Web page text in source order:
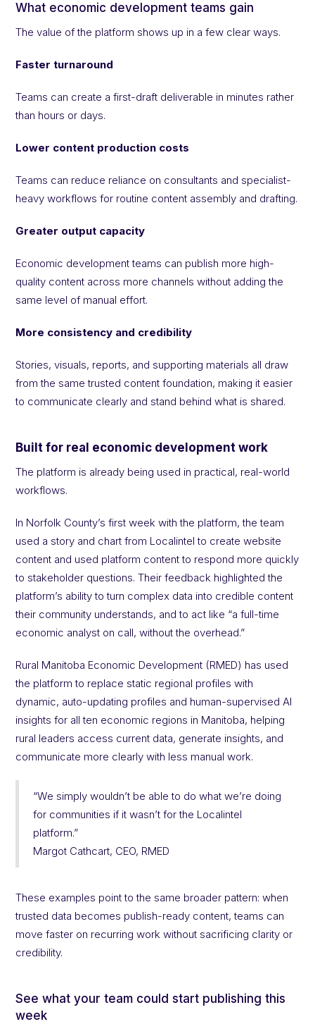
What economic development teams gain
The value of the platform shows up in a few clear ways.
Faster turnaround
Teams can create a first-draft deliverable in minutes rather
than hours or days.
Lower content production costs
Teams can reduce reliance on consultants and specialist-
heavy workflows for routine content assembly and drafting.
Greater output capacity
Economic development teams can publish more high-
quality content across more channels without adding the
same level of manual effort.
More consistency and credibility
Stories, visuals, reports, and supporting materials all draw
from the same trusted content foundation, making it easier
to communicate clearly and stand behind what is shared.
Built for real economic development work
The platform is already being used in practical, real-world
workflows.
In Norfolk County’s first week with the platform, the team
used a story and chart from Localintel to create website
content and used platform content to respond more quickly
to stakeholder questions. Their feedback highlighted the
platform’s ability to turn complex data into credible content
their community understands, and to act like “a full-time
economic analyst on call, without the overhead.”
Rural Manitoba Economic Development (RMED) has used
the platform to replace static regional profiles with
dynamic, auto-updating profiles and human-supervised AI
insights for all ten economic regions in Manitoba, helping
rural leaders access current data, generate insights, and
communicate more clearly with less manual work.
“We simply wouldn’t be able to do what we’re doing
for communities if it wasn’t for the Localintel
platform.”
Margot Cathcart, CEO, RMED
These examples point to the same broader pattern: when
trusted data becomes publish-ready content, teams can
move faster on recurring work without sacrificing clarity or
credibility.
See what your team could start publishing this
week